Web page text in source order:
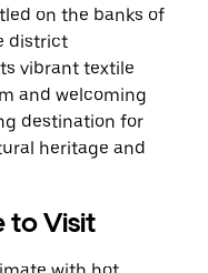
on the banks of
district
vibrant textile
and welcoming
destination for
heritage and
to Visit